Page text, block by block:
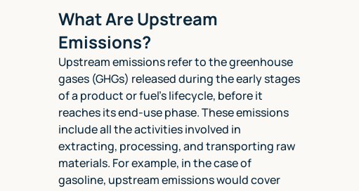
What Are Upstream
Emissions?
Upstream emissions refer to the greenhouse
gases (GHGs) released during the early stages
of a product or fuel's lifecycle, before it
reaches its end-use phase. These emissions
include all the activities involved in
extracting, processing, and transporting raw
materials. For example, in the case of
gasoline, upstream emissions would cover